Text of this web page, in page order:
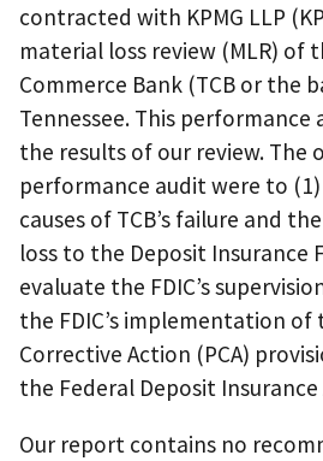
contracted with KPMG LLP
material loss review (MLR) of
Commerce Bank (TCB or the
Tennessee. This
the results of our review. The
performance audit were to
causes of TCB’s failure and
loss to the Deposit Insurance
evaluate the FDIC’s
the FDIC’s implementation
Corrective Action (PCA)
the Federal Deposit Insurance
Our report contains no